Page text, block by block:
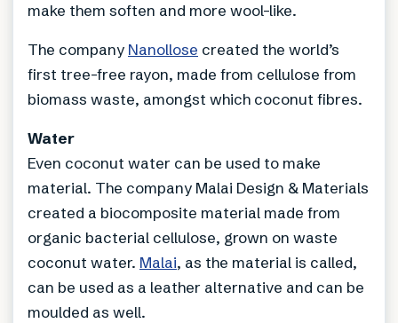
make them soften and more wool-like.
The company Nanollose created the world’s
first tree-free rayon, made from cellulose from
biomass waste, amongst which coconut fibres.
Water
Even coconut water can be used to make
material. The company Malai Design & Materials
created a biocomposite material made from
organic bacterial cellulose, grown on waste
coconut water. Malai, as the material is called,
can be used as a leather alternative and can be
moulded as well.